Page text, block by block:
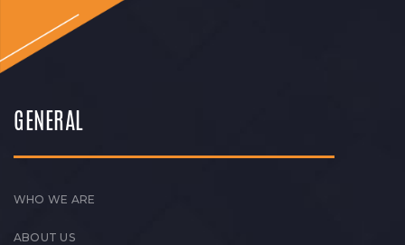
GENERAL
WHO WE ARE
ABOUT US